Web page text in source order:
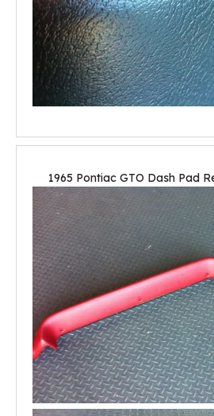
1965 Pontiac GTO Dash Pad